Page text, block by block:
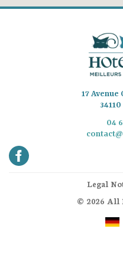
17 Avenue
04
Legal
© 2026 All